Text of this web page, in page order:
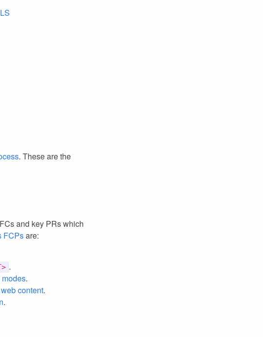
. These are the
and key PRs which
FCPsare:
.
.
content.
.